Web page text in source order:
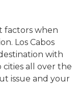
factors when
Los Cabos
with
all over the
issue and your